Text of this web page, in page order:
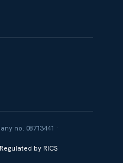
no. 08713441 ·
Regulated by RICS